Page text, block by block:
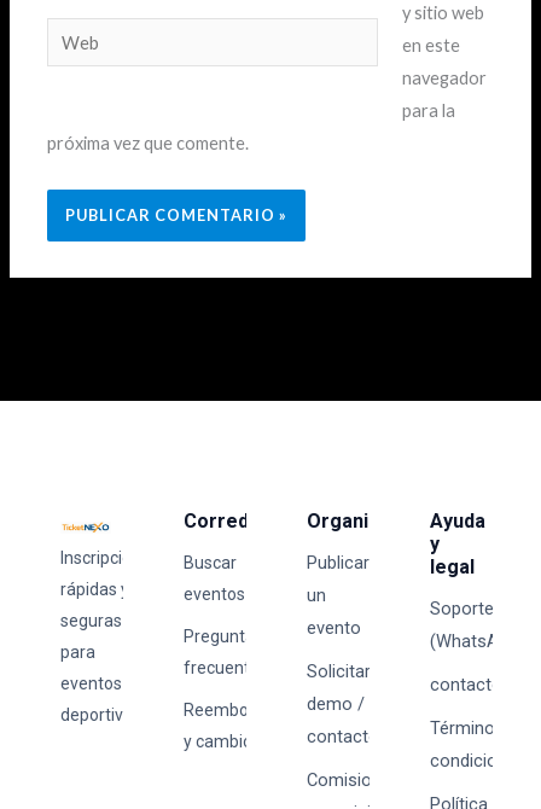
Web
y sitio web
en este
navegador
para la
próxima vez que comente.
Inscripciones
rápidas y
seguras
para
eventos
deportivos.
Corredores
Buscar
eventos
Preguntas
frecuentes
Reembolsos
y cambios
Organizadores
Publicar
un
evento
Solicitar
demo /
contacto
Comisiones
Ayuda
y
legal
Soporte
(WhatsApp)
Términos y
condiciones
Política